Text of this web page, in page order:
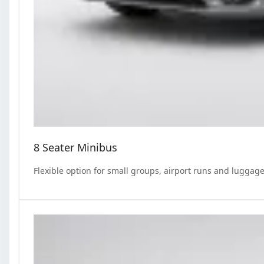
8 Seater Minibus
Flexible option for small groups, airport runs and